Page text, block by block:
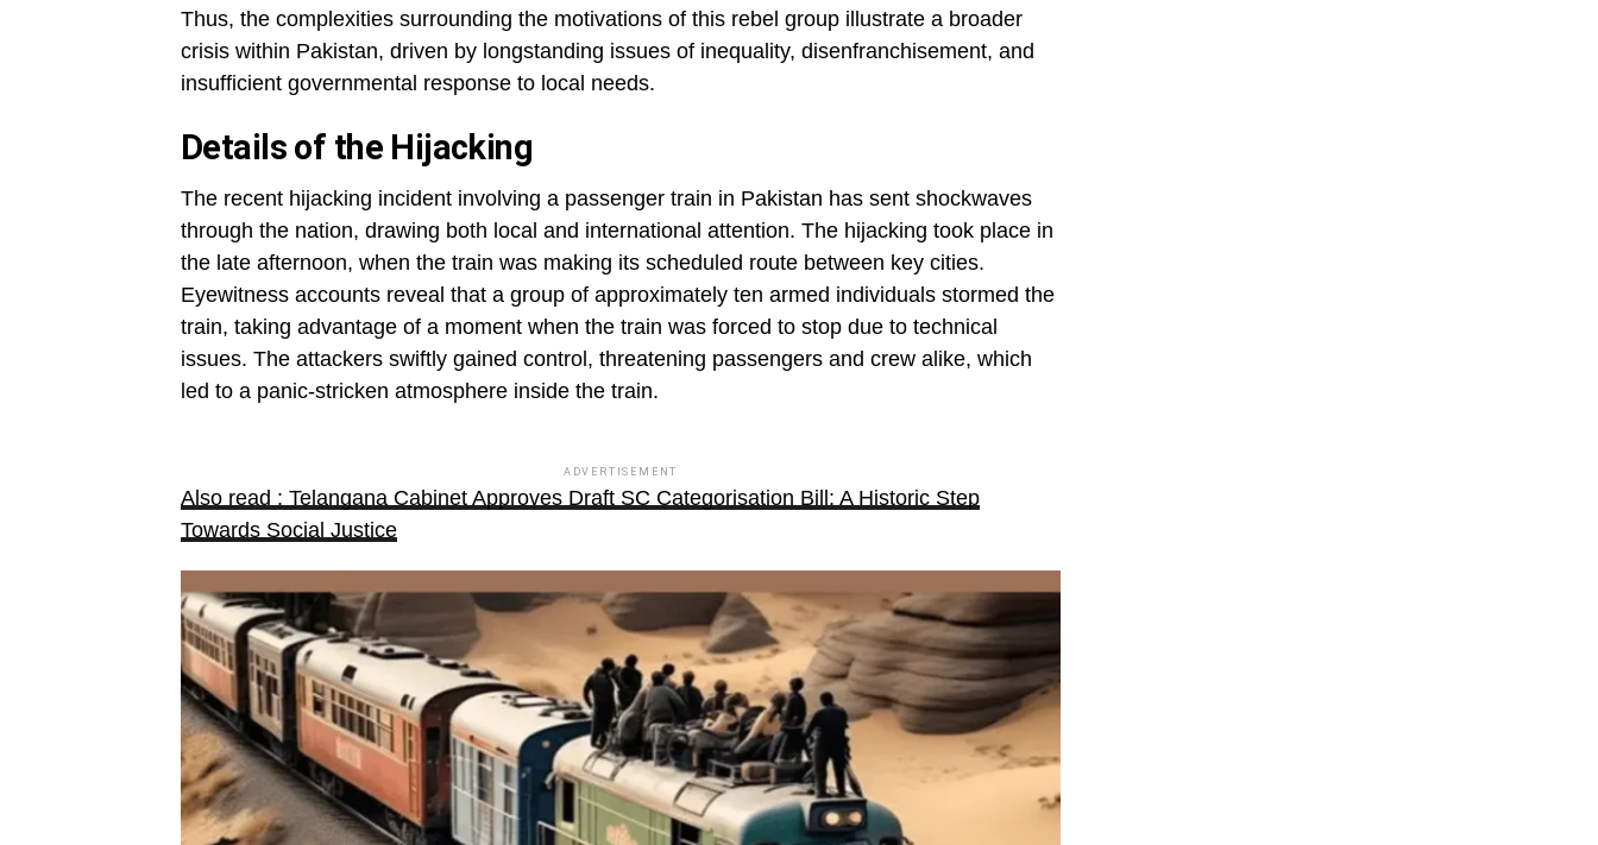
Thus, the complexities surrounding the motivations of this rebel group illustrate a broader
crisis within Pakistan, driven by longstanding issues of inequality, disenfranchisement, and
insufficient governmental response to local needs.
Details of the Hijacking
The recent hijacking incident involving a passenger train in Pakistan has sent shockwaves
through the nation, drawing both local and international attention. The hijacking took place in
the late afternoon, when the train was making its scheduled route between key cities.
Eyewitness accounts reveal that a group of approximately ten armed individuals stormed the
train, taking advantage of a moment when the train was forced to stop due to technical
issues. The attackers swiftly gained control, threatening passengers and crew alike, which
led to a panic-stricken atmosphere inside the train.
ADVERTISEMENT
Also read : Telangana Cabinet Approves Draft SC Categorisation Bill: A Historic Step
Towards Social Justice